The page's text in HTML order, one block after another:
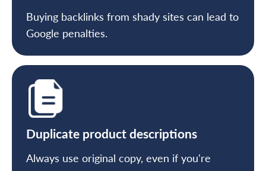
Buying backlinks from shady sites can lead to
Google penalties.
Duplicate product descriptions
Always use original copy, even if you're